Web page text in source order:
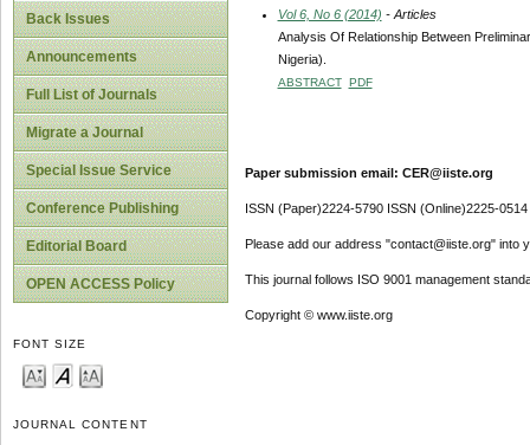
Back Issues
Announcements
Full List of Journals
Migrate a Journal
Special Issue Service
Conference Publishing
Editorial Board
OPEN ACCESS Policy
FONT SIZE
JOURNAL CONTENT
Vol 6, No 6 (2014) - Articles
Analysis Of Relationship Between
Nigeria).
ABSTRACT PDF
Paper submission email: CER@iiste.org
ISSN (Paper)2224-5790 ISSN (Online)2225-0514
Please add our address "contact@iiste.org" into
This journal follows ISO 9001 management
Copyright © www.iiste.org